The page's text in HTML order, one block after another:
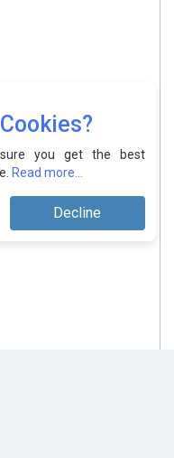
you get the best
Read more...
Decline